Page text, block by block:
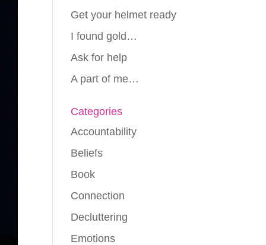
Get your helmet ready
I found gold…
Ask for help
A part of me…
Categories
Accountability
Beliefs
Book
Connection
Decluttering
Emotions